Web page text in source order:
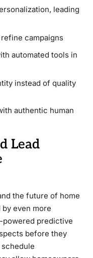
leading
campaigns
automated tools in
instead of quality
authentic human
Lead
the future of home
even more
powered predictive
before they